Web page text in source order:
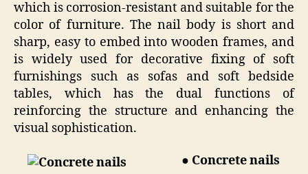
which is corrosion-resistant and suitable for the
color of furniture. The nail body is short and
sharp, easy to embed into wooden frames, and
is widely used for decorative fixing of soft
furnishings such as sofas and soft bedside
tables, which has the dual functions of
reinforcing the structure and enhancing the
visual sophistication.
● Concrete nails